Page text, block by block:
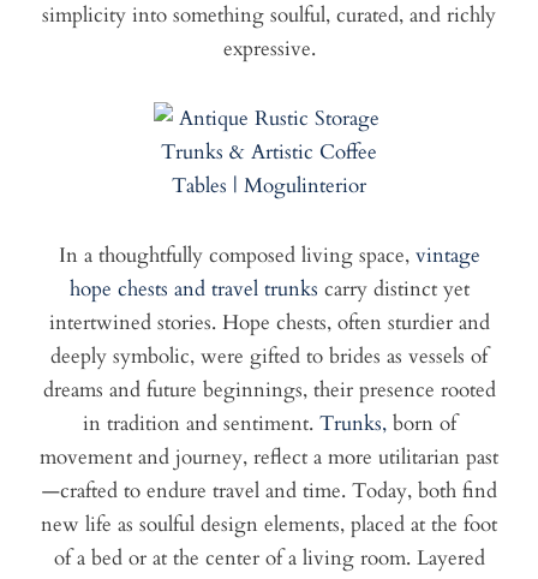
simplicity into something soulful, curated, and richly
expressive.
In a thoughtfully composed living space,vintage
hope chests and travel trunks carry distinct yet
intertwined stories. Hope chests, often sturdier and
deeply symbolic, were gifted to brides as vessels of
dreams and future beginnings, their presence rooted
in tradition and sentiment.Trunks,born of
movement and journey, reflect a more utilitarian past
—crafted to endure travel and time. Today, both find
new life as soulful design elements, placed at the foot
of a bed or at the center of a living room. Layered